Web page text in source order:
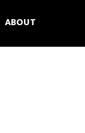
ABOUT